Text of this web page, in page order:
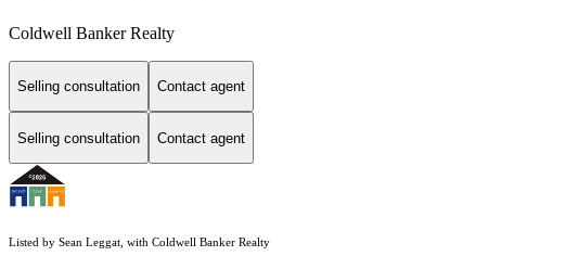
Coldwell Banker Realty
Selling consultation Contact agent
Selling consultation Contact agent
Listed by Sean Leggat, with Coldwell Banker Realty